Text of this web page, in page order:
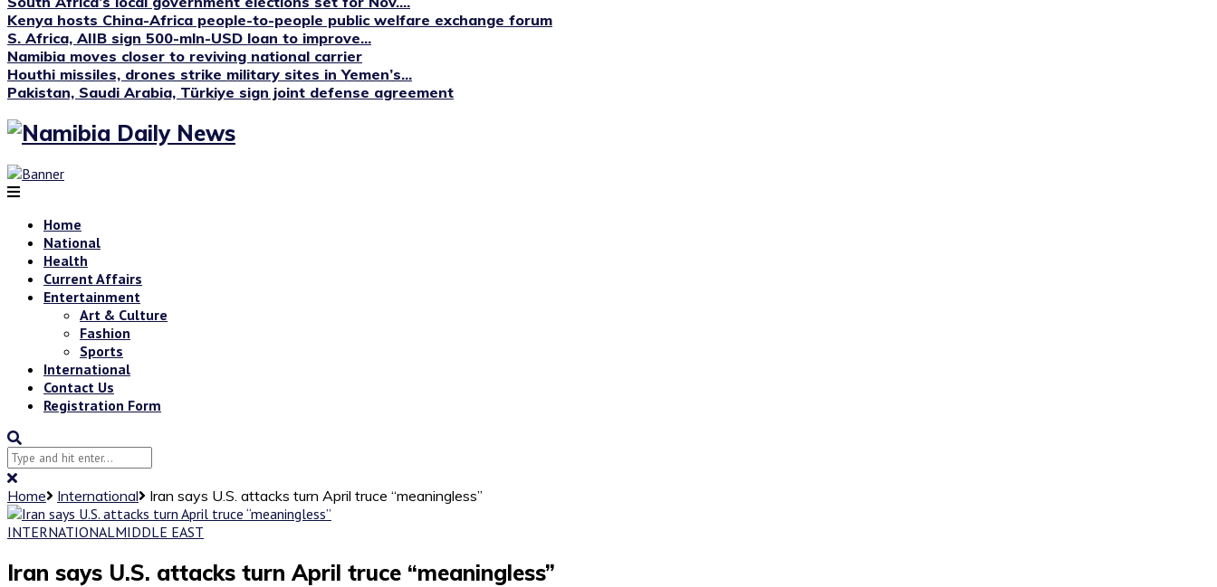
Kenya hosts China-Africa people-to-people public welfare exchange forum
S. Africa, AIIB sign 500-mln-USD loan to improve...
Namibia moves closer to reviving national carrier
Houthi missiles, drones strike military sites in Yemen’s...
Pakistan, Saudi Arabia, Türkiye sign joint defense agreement
Home
National
Health
Current Affairs
Entertainment
Art & Culture
Fashion
Sports
International
Contact Us
Registration Form
Home International
Iran says U.S. attacks turn April truce “meaningless”
INTERNATIONALMIDDLE EAST
Iran says U.S. attacks turn April truce “meaningless”